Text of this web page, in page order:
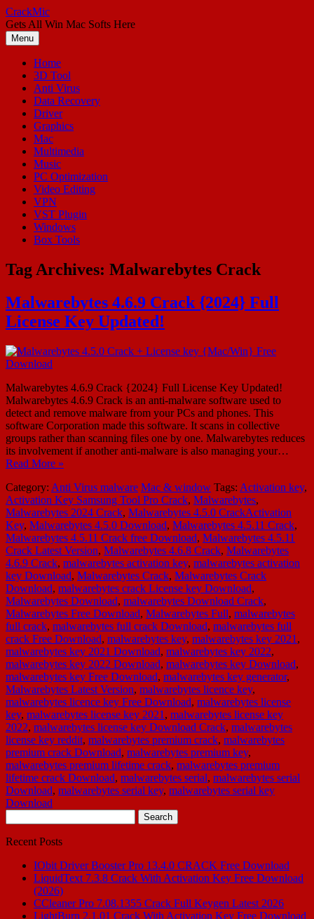
Skip
to
content
CrackMic
Gets All Win Mac Softs Here
Menu
Home
3D Tool
Anti Virus
Data Recovery
Driver
Graphics
Mac
Multimedia
Music
PC Optimization
Video Editing
VPN
VST Plugin
Windows
Box Tools
Tag Archives: Malwarebytes Crack
Malwarebytes 4.6.9 Crack {2024} Full
License Key Updated!
Malwarebytes 4.6.9 Crack {2024} Full License Key Updated!
Malwarebytes 4.6.9 Crack is an anti-malware software used to
detect and remove malware from your PCs and phones. This
software Corporation made this software. It scans in collective
groups rather than scanning files one by one. Malwarebytes reduces
its involvement if another anti-malware is also managing your…
Read More »
Category: Anti Virus malware Mac & window Tags: Activation key,
Activation Key Samsung Tool Pro Crack, Malwarebytes,
Malwarebytes 2024 Crack, Malwarebytes 4.5.0 CrackActivation
Key, Malwarebytes 4.5.0 Download, Malwarebytes 4.5.11 Crack,
Malwarebytes 4.5.11 Crack free Download, Malwarebytes 4.5.11
Crack Latest Version, Malwarebytes 4.6.8 Crack, Malwarebytes
4.6.9 Crack, malwarebytes activation key, malwarebytes activation
key Download, Malwarebytes Crack, Malwarebytes Crack
Download, malwarebytes crack License key Download,
Malwarebytes Download, malwarebytes Download Crack,
Malwarebytes Free Download, Malwarebytes Full, malwarebytes
full crack, malwarebytes full crack Download, malwarebytes full
crack Free Download, malwarebytes key, malwarebytes key 2021 ,
malwarebytes key 2021 Download, malwarebytes key 2022,
malwarebytes key 2022 Download, malwarebytes key Download,
malwarebytes key Free Download, malwarebytes key generator,
Malwarebytes Latest Version, malwarebytes licence key,
malwarebytes licence key Free Download, malwarebytes license
key, malwarebytes license key 2021 , malwarebytes license key
2022, malwarebytes license key Download Crack, malwarebytes
license key reddit, malwarebytes premium crack, malwarebytes
premium crack Download, malwarebytes premium key,
malwarebytes premium lifetime crack, malwarebytes premium
lifetime crack Download, malwarebytes serial, malwarebytes serial
Download, malwarebytes serial key, malwarebytes serial key
Download
for:
Recent Posts
IObit Driver Booster Pro 13.4.0 CRACK Free Download
LiquidText 7.3.8 Crack With Activation Key Free Download
(2026)
CCleaner Pro 7.08.1355 Crack Full Keygen Latest 2026
LightBurn 2.1.01 Crack With Activation Key Free Download